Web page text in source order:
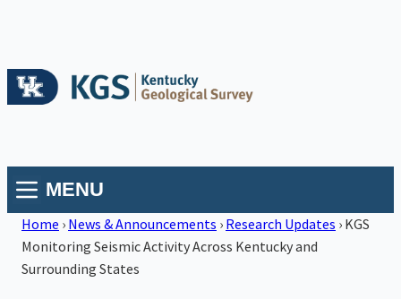
MENU
Home › News & Announcements › Research Updates › KGS
Monitoring Seismic Activity Across Kentucky and
Surrounding States